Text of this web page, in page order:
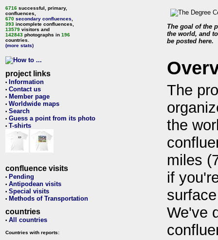
6716 successful, primary,
confluences,
670 secondary confluences
393 incomplete confluences,
13579 visitors and
142843 photographs in 196
countries.
(more stats)
project links
• Information
• Contact us
• Member page
• Worldwide maps
• Search
• Guess a point from its photo
• T-shirts
confluence visits
• Pending
• Antipodean visits
• Special visits
• Methods of Transportation
countries
• All countries
Countries with reports:
The goal of the
the world, and
be posted here.
The
the
miles
if
We've